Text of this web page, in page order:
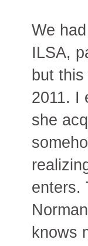
We
ILSA,
but
2011. I
she
enters.
knows